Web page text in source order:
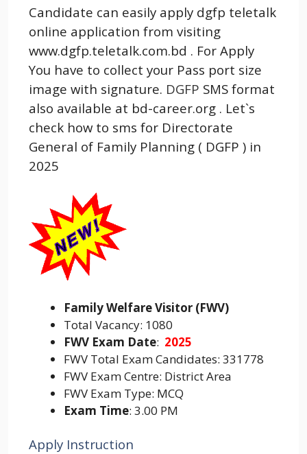
Candidate can easily apply dgfp teletalk
online application from visiting
www.dgfp.teletalk.com.bd . For Apply
You have to collect your Pass port size
image with signature. DGFP SMS format
also available at bd-career.org . Let`s
check how to sms for Directorate
General of Family Planning ( DGFP ) in
2025
Family Welfare Visitor (FWV)
Total Vacancy: 1080
FWV Exam Date: 2025
FWV Total Exam Candidates: 331778
FWV Exam Centre: District Area
FWV Exam Type: MCQ
Exam Time: 3.00 PM
Apply Instruction